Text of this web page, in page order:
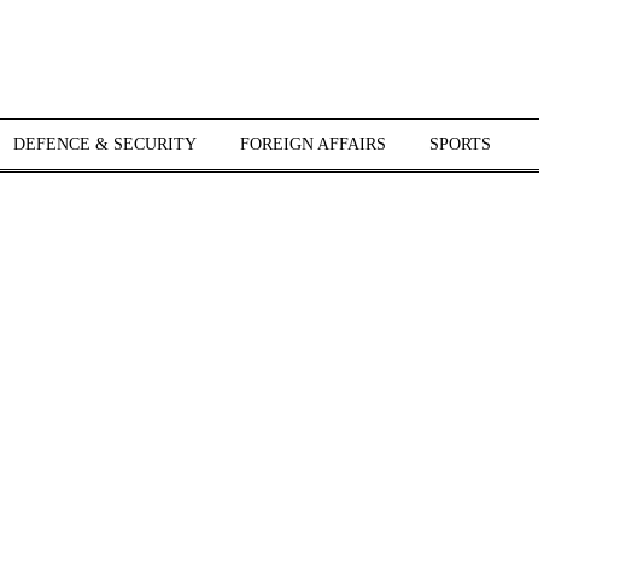
DEFENCE & SECURITY FOREIGN AFFAIRS SPORTS